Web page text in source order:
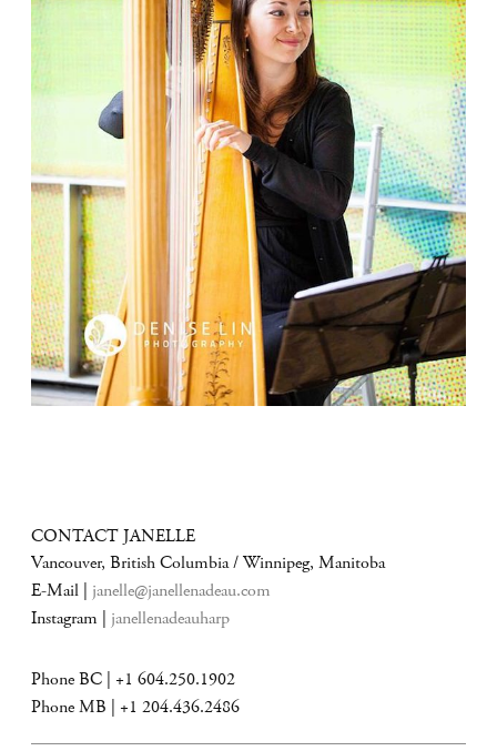
CONTACT JANELLE
Vancouver, British Columbia / Winnipeg, Manitoba
E-Mail | janelle@janellenadeau.com
Instagram | janellenadeauharp
Phone BC | +1 604.250.1902
Phone MB | +1 204.436.2486